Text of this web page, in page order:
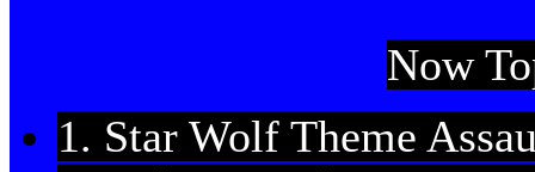
Now
1. Star Wolf Theme